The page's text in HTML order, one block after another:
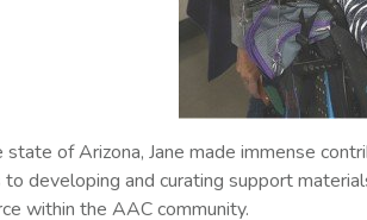
state of Arizona, Jane made immense
developing and curating support
within the AAC community.